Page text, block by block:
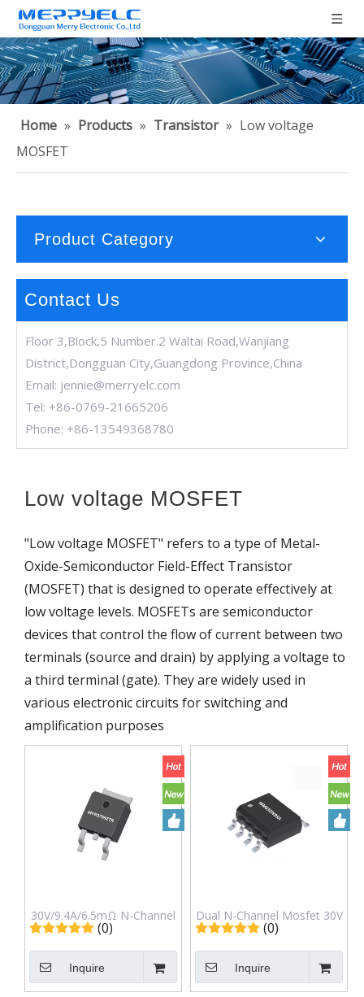
Home » Products » Transistor » Low voltage
MOSFET
Product Category
Contact Us
Floor 3,Block,5 Number.2 Waltai Road,Wanjiang
District,Dongguan City,Guangdong Province,China
Email: jennie@merryelc.com
Tel: +86-0769-21665206
Phone: +86-13549368780
Low voltage MOSFET
"Low voltage MOSFET" refers to a type of Metal-
Oxide-Semiconductor Field-Effect Transistor
(MOSFET) that is designed to operate effectively at
low voltage levels. MOSFETs are semiconductor
devices that control the flow of current between two
terminals (source and drain) by applying a voltage to
a third terminal (gate). They are widely used in
various electronic circuits for switching and
amplification purposes
30V/9.4A/6.5mΩ N-Channel
Mosfet to-252 (DPAK)
Irfr3709ztr
(0)
Inquire
Dual N-Channel Mosfet 30V
8.5A in Sop-8L Package
Wm03DN85A
(0)
Inquire